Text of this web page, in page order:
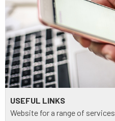
USEFUL LINKS
Website for a range of services